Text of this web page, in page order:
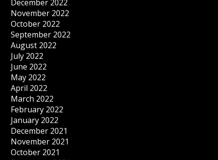
December 2022
November 2022
October 2022
September 2022
August 2022
July 2022
June 2022
May 2022
April 2022
March 2022
February 2022
January 2022
December 2021
November 2021
October 2021